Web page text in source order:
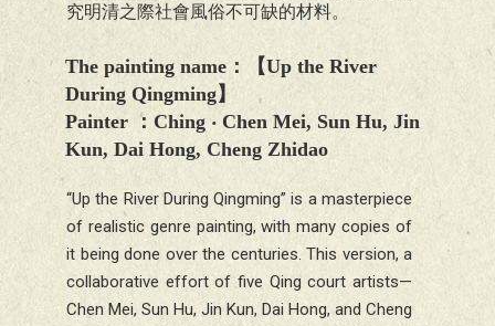
究明清之際社會風俗不可缺的材料。
The painting name ：【Up the River
During Qingming】
Painter ：Ching ‧ Chen Mei, Sun Hu, Jin
Kun, Dai Hong, Cheng Zhidao
“Up the River During Qingming” is a masterpiece
of realistic genre painting, with many copies of
it being done over the centuries. This version, a
collaborative effort of five Qing court artists—
Chen Mei, Sun Hu, Jin Kun, Dai Hong, and Cheng